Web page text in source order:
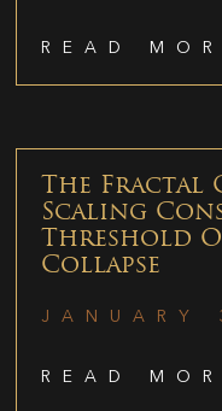
READ
The Fractal
Scaling
Threshold
Collapse
READ